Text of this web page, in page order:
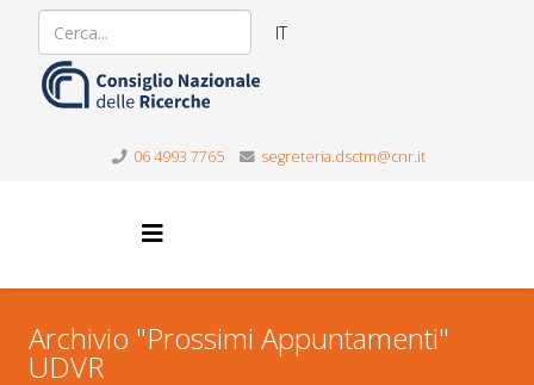
IT
06 4993 7765 segreteria.dsctm@cnr.it
Archivio "Prossimi Appuntamenti"
UDVR